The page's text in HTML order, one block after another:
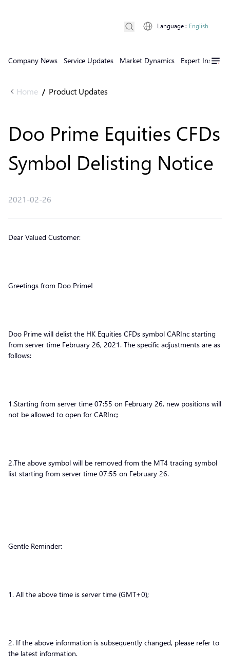
Company News Service Updates Market Dynamics Expert Insights
Language : English
Home / Product Updates
Doo Prime Equities CFDs
Symbol Delisting Notice
2021-02-26
Dear Valued Customer:
Greetings from Doo Prime!
Doo Prime will delist the HK Equities CFDs symbol CARInc starting
from server time February 26, 2021. The specific adjustments are as
follows:
1.Starting from server time 07:55 on February 26, new positions will
not be allowed to open for CARInc;
2.The above symbol will be removed from the MT4 trading symbol
list starting from server time 07:55 on February 26.
Gentle Reminder:
1. All the above time is server time (GMT+0);
2. If the above information is subsequently changed, please refer to
the latest information.